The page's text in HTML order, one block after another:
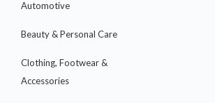
Automotive
Beauty & Personal Care
Clothing, Footwear &
Accessories